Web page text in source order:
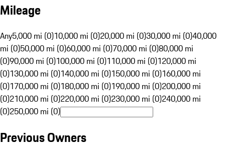
Mileage
Any5,000 mi (0)10,000 mi (0)20,000 mi (0)30,000 mi (0)40,000
mi (0)50,000 mi (0)60,000 mi (0)70,000 mi (0)80,000 mi
(0)90,000 mi (0)100,000 mi (0)110,000 mi (0)120,000 mi
(0)130,000 mi (0)140,000 mi (0)150,000 mi (0)160,000 mi
(0)170,000 mi (0)180,000 mi (0)190,000 mi (0)200,000 mi
(0)210,000 mi (0)220,000 mi (0)230,000 mi (0)240,000 mi
(0)250,000 mi (0)
Previous Owners